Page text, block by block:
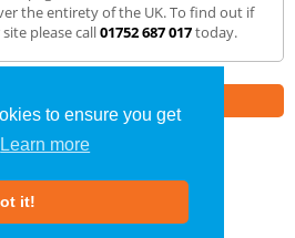
to ensure you get
Learn more
it!
the entirety of the UK. To find out if
please call01752 687 017today.
»Dulverton» We Cover
|Our Blog